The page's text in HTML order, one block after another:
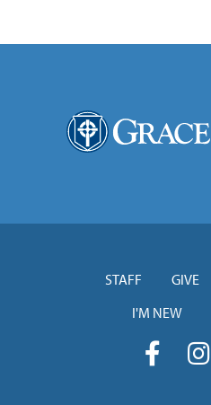
STAFF GIVE
I'M NEW